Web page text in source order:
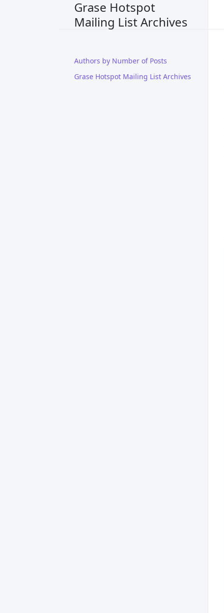
Grase Hotspot
Mailing List Archives
Authors by Number of Posts
Grase Hotspot Mailing List Archives